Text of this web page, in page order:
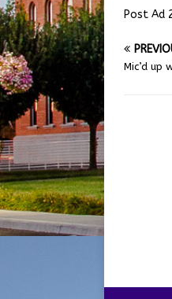
Post Ad
Mic’d up